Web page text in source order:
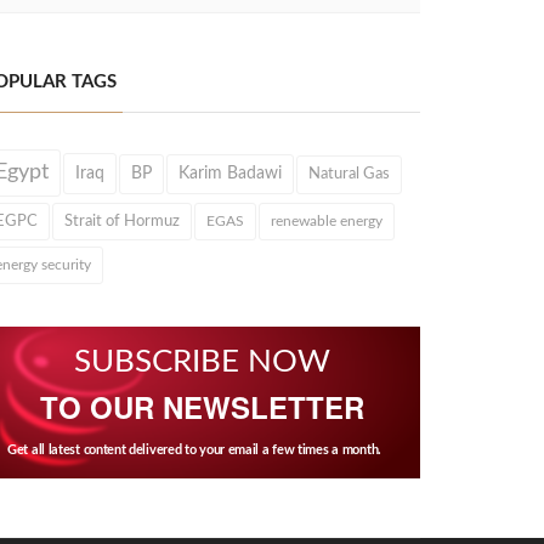
TAGS
Iraq BP Karim Badawi Natural Gas
Strait of Hormuz EGAS renewable energy
security
SUBSCRIBE NOW
TO OUR NEWSLETTER
Get all latest content delivered to your email a few times a month.